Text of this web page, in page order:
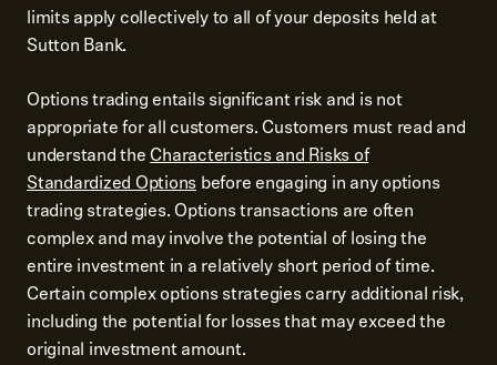
limits apply collectively to all of your deposits held at
Sutton Bank.
Options trading entails significant risk and is not
appropriate for all customers. Customers must read and
understand theCharacteristics and Risks of
Standardized Options before engaging in any options
trading strategies. Options transactions are often
complex and may involve the potential of losing the
entire investment in a relatively short period of time.
Certain complex options strategies carry additional risk,
including the potential for losses that may exceed the
original investment amount.